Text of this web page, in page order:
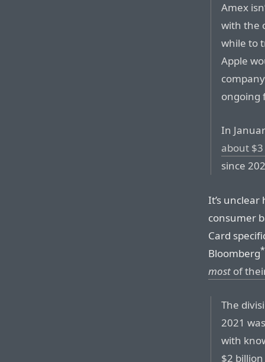
Amex
with the
while to
Apple
ongoing
In
about
since
It’s unclear
consumer
Card
Bloomberg*
most of
The
2021
with
$2